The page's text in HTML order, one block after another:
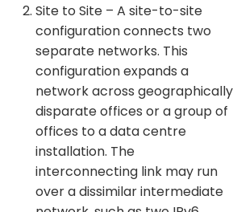
Site to Site – A site-to-site
configuration connects two
separate networks. This
configuration expands a
network across geographically
disparate offices or a group of
offices to a data centre
installation. The
interconnecting link may run
over a dissimilar intermediate